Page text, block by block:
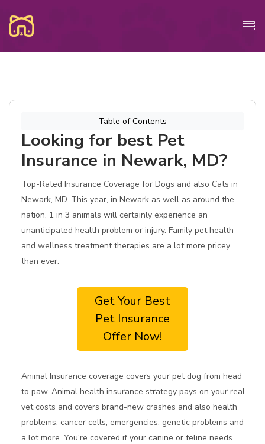
Table of Contents
Looking for best Pet
Insurance in Newark, MD?
Top-Rated Insurance Coverage for Dogs and also Cats in
Newark, MD. This year, in Newark as well as around the
nation, 1 in 3 animals will certainly experience an
unanticipated health problem or injury. Family pet health
and wellness treatment therapies are a lot more pricey
than ever.
Get Your Best
Pet Insurance
Offer Now!
Animal Insurance coverage covers your pet dog from head
to paw. Animal health insurance strategy pays on your real
vet costs and covers brand-new crashes and also health
problems, cancer cells, emergencies, genetic problems and
a lot more. You're covered if your canine or feline needs